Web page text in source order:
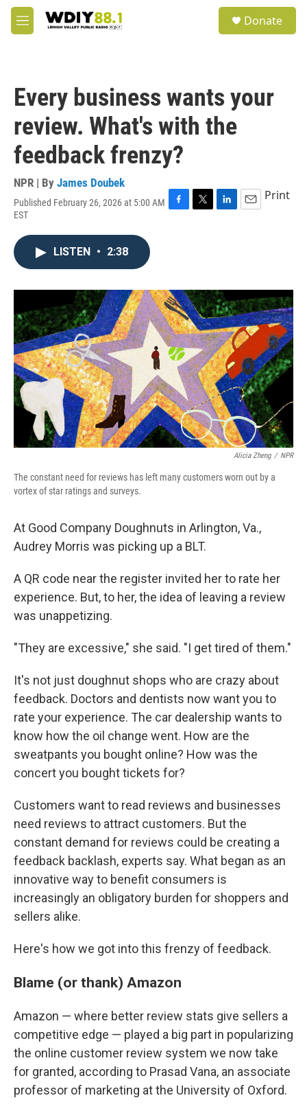
Skip to main content
M
e
Donate
Every business wants your
review. What's with the
feedback frenzy?
NPR | By James Doubek
Published February 26, 2026 at 5:00 AM
EST
F
o
k
T
r
L
I
n
E
Print
LISTEN • 2:38
Alicia Zheng / NPR
The constant need for reviews has left many customers worn out by a
vortex of star ratings and surveys.
At Good Company Doughnuts in Arlington, Va.,
Audrey Morris was picking up a BLT.
A QR code near the register invited her to rate her
experience. But, to her, the idea of leaving a review
was unappetizing.
"They are excessive," she said. "I get tired of them."
It's not just doughnut shops who are crazy about
feedback. Doctors and dentists now want you to
rate your experience. The car dealership wants to
know how the oil change went. How are the
sweatpants you bought online? How was the
concert you bought tickets for?
Customers want to read reviews and businesses
need reviews to attract customers. But the
constant demand for reviews could be creating a
feedback backlash, experts say. What began as an
innovative way to benefit consumers is
increasingly an obligatory burden for shoppers and
sellers alike.
Here's how we got into this frenzy of feedback.
Blame (or thank) Amazon
Amazon — where better review stats give sellers a
competitive edge — played a big part in popularizing
the online customer review system we now take
for granted, according to Prasad Vana, an associate
professor of marketing at the University of Oxford.